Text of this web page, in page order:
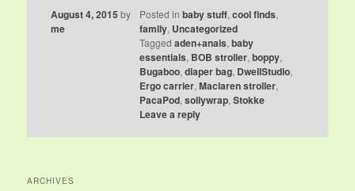
August 4, 2015 by
me
Posted in baby stuff, cool finds,
family, Uncategorized
Tagged aden+anais, baby
essentials, BOB stroller, boppy,
Bugaboo, diaper bag, DwellStudio,
Ergo carrier, Maclaren stroller,
PacaPod, sollywrap, Stokke
Leave a reply
ARCHIVES